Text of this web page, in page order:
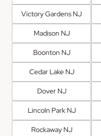
Victory Gardens NJ
Madison NJ
Boonton NJ
Cedar Lake NJ
Dover NJ
Lincoln Park NJ
Rockaway NJ